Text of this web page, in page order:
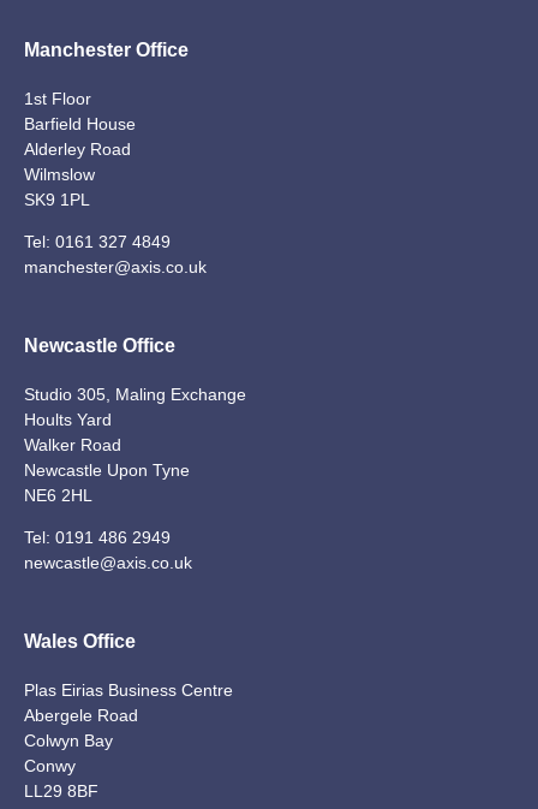
Manchester Office
1st Floor
Barfield House
Alderley Road
Wilmslow
SK9 1PL
Tel: 0161 327 4849
manchester@axis.co.uk
Newcastle Office
Studio 305, Maling Exchange
Hoults Yard
Walker Road
Newcastle Upon Tyne
NE6 2HL
Tel: 0191 486 2949
newcastle@axis.co.uk
Wales Office
Plas Eirias Business Centre
Abergele Road
Colwyn Bay
Conwy
LL29 8BF